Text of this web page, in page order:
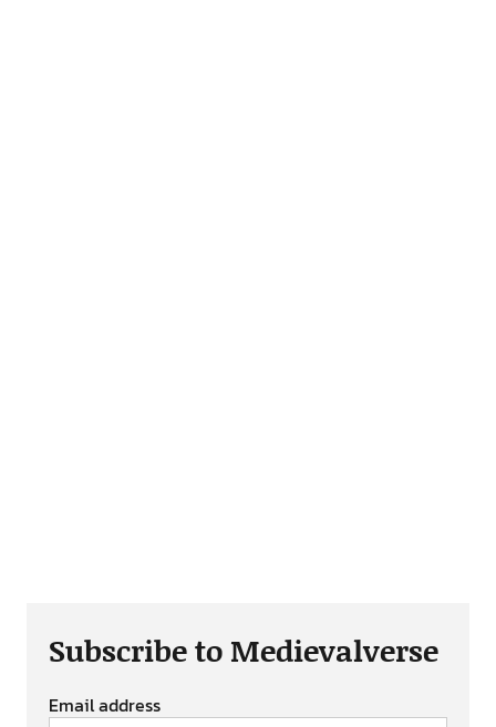
Subscribe to Medievalverse
Email address